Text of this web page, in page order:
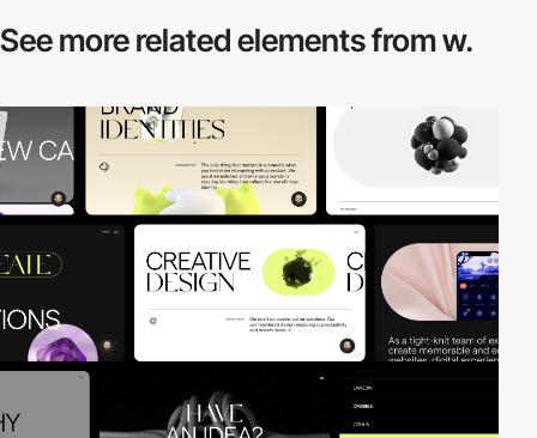
See more relatedelements from w.